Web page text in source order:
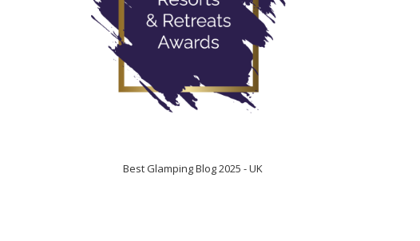
Best Glamping Blog 2025 - UK